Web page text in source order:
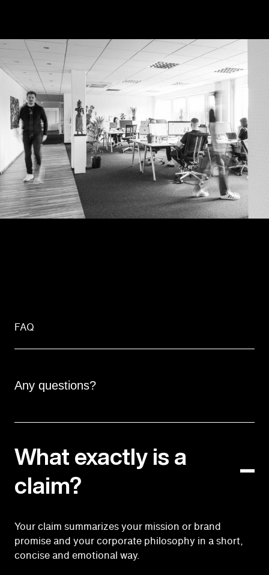
FAQ
Any questions?
What exactly is a
claim?
Your claim summarizes your mission or brand
promise and your corporate philosophy in a short,
concise and emotional way.